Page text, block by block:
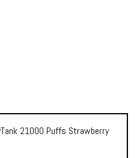
21000 Puffs Strawberry